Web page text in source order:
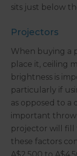
sits just below
Projectors
When buying a
place it, ceiling
brightness is
particularly if
as opposed to a
important throw
projector will fill
these factors